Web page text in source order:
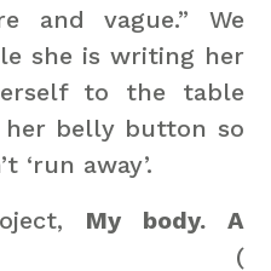
and vague.” We
she is writing her
to the table
belly button so
‘run away’.
My body. A
(